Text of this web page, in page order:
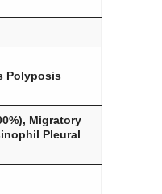
Polyposis
Migratory
Pleural